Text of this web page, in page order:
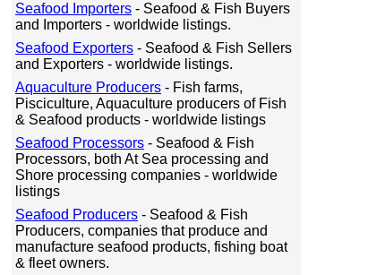
Seafood Importers - Seafood & Fish Buyers
and Importers - worldwide listings.
Seafood Exporters - Seafood & Fish Sellers
and Exporters - worldwide listings.
Aquaculture Producers - Fish farms,
Pisciculture, Aquaculture producers of Fish
& Seafood products - worldwide listings
Seafood Processors - Seafood & Fish
Processors, both At Sea processing and
Shore processing companies - worldwide
listings
Seafood Producers - Seafood & Fish
Producers, companies that produce and
manufacture seafood products, fishing boat
& fleet owners.